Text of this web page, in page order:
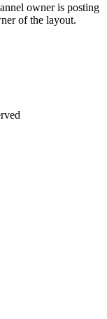
owner is posting
of the layout.